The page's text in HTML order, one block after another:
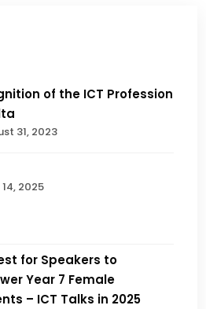
of the ICT Profession
31, 2023
2025
for Speakers to
Year 7 Female
– ICT Talks in 2025